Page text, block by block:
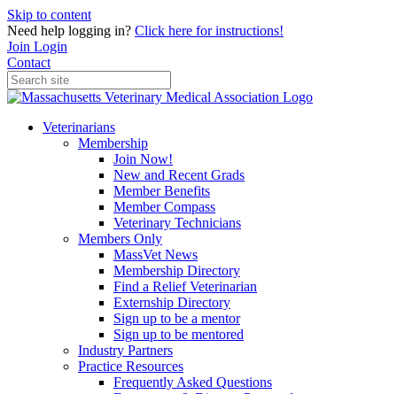
Skip to content
Need help logging in? Click here for instructions!
Join Login
Contact
Veterinarians
Membership
Join Now!
New and Recent Grads
Member Benefits
Member Compass
Veterinary Technicians
Members Only
MassVet News
Membership Directory
Find a Relief Veterinarian
Externship Directory
Sign up to be a mentor
Sign up to be mentored
Industry Partners
Practice Resources
Frequently Asked Questions